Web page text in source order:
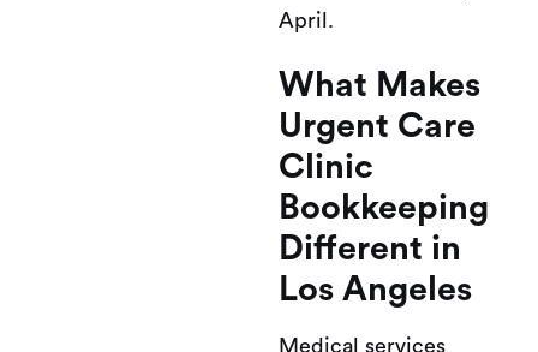
April.
What Makes
Urgent Care
Clinic
Bookkeeping
Different in
Los Angeles
Medical services